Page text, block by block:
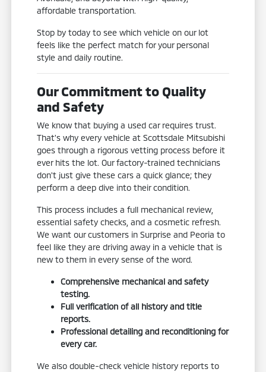
affordable transportation.
Stop by today to see which vehicle on our lot
feels like the perfect match for your personal
style and daily routine.
Our Commitment to Quality
and Safety
We know that buying a used car requires trust.
That's why every vehicle at Scottsdale Mitsubishi
goes through a rigorous vetting process before it
ever hits the lot. Our factory-trained technicians
don't just give these cars a quick glance; they
perform a deep dive into their condition.
This process includes a full mechanical review,
essential safety checks, and a cosmetic refresh.
We want our customers in Surprise and Peoria to
feel like they are driving away in a vehicle that is
new to them in every sense of the word.
Comprehensive mechanical and safety
testing.
Full verification of all history and title
reports.
Professional detailing and reconditioning for
every car.
We also double-check vehicle history reports to